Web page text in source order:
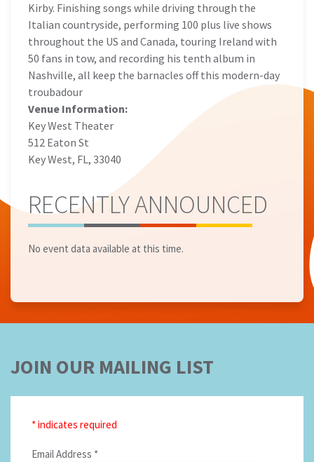
Kirby. Finishing songs while driving through the
Italian countryside, performing 100 plus live shows
throughout the US and Canada, touring Ireland with
50 fans in tow, and recording his tenth album in
Nashville, all keep the barnacles off this modern-day
troubadour
Venue Information:
Key West Theater
512 Eaton St
Key West, FL, 33040
RECENTLY ANNOUNCED
No event data available at this time.
JOIN OUR MAILING LIST
*indicates required
Email Address *